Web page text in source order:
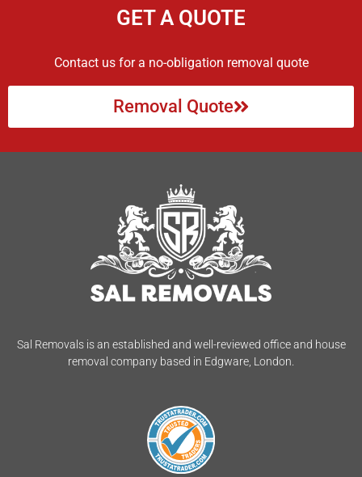
GET A QUOTE
Contact us for a no-obligation removal quote
Removal Quote
Sal Removals is an established and well-reviewed office and house
removal company based in Edgware, London.